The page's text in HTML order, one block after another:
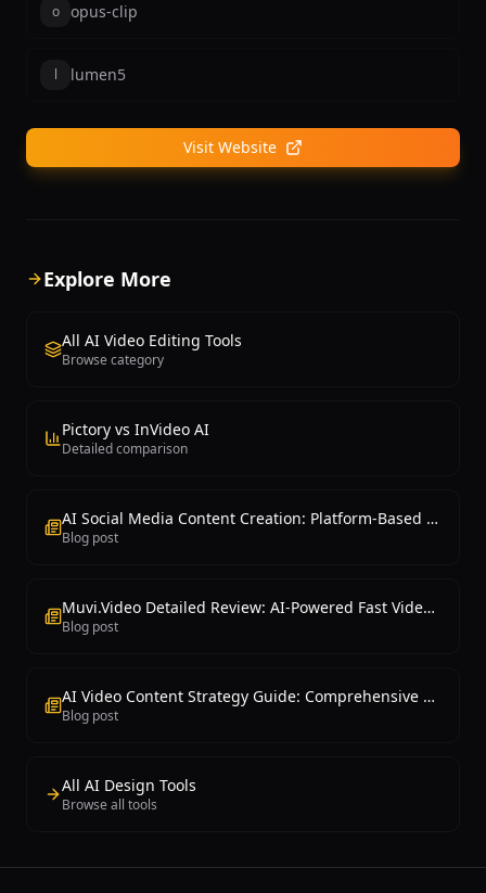
o opus-clip
l lumen5
Visit Website
Explore More
All AI Video Editing Tools
Browse category
Pictory vs InVideo AI
Detailed comparison
AI Social Media Content Creation: Platform-Based Guide
Blog post
Muvi.Video Detailed Review: AI-Powered Fast Video Production Platform
Blog post
AI Video Content Strategy Guide: Comprehensive Handbook from Planning to Production
Blog post
All AI Design Tools
Browse all tools